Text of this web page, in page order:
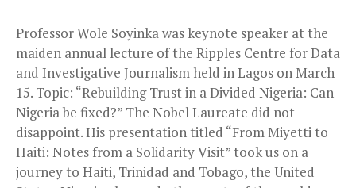
Professor Wole Soyinka was keynote speaker at the
maiden annual lecture of the Ripples Centre for Data
and Investigative Journalism held in Lagos on March
15. Topic: “Rebuilding Trust in a Divided Nigeria: Can
Nigeria be fixed?” The Nobel Laureate did not
disappoint. His presentation titled “From Miyetti to
Haiti: Notes from a Solidarity Visit” took us on a
journey to Haiti, Trinidad and Tobago, the United